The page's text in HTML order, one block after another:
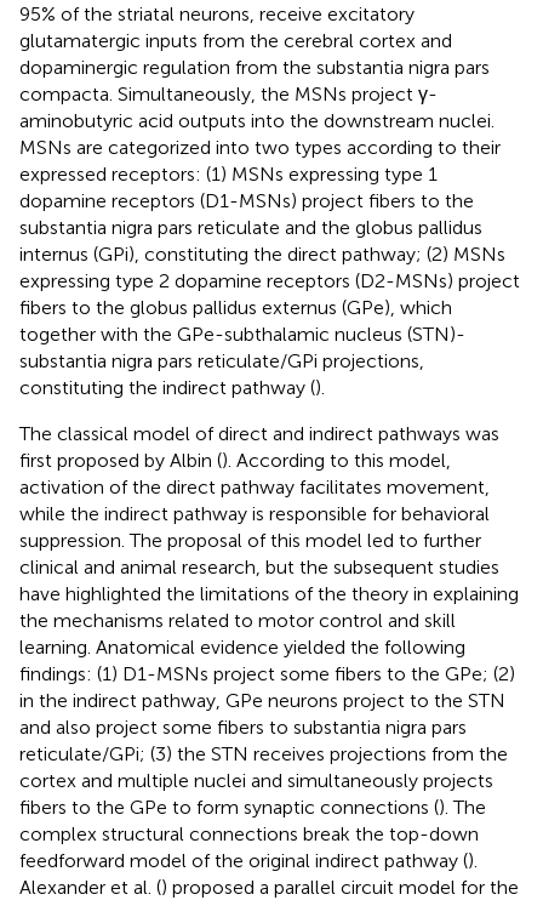
95% of the striatal neurons, receive excitatory
glutamatergic inputs from the cerebral cortex and
dopaminergic regulation from the substantia nigra pars
compacta. Simultaneously, the MSNs project γ-
aminobutyric acid outputs into the downstream nuclei.
MSNs are categorized into two types according to their
expressed receptors: (1) MSNs expressing type 1
dopamine receptors (D1-MSNs) project fibers to the
substantia nigra pars reticulate and the globus pallidus
internus (GPi), constituting the direct pathway; (2) MSNs
expressing type 2 dopamine receptors (D2-MSNs) project
fibers to the globus pallidus externus (GPe), which
together with the GPe-subthalamic nucleus (STN)-
substantia nigra pars reticulate/GPi projections,
constituting the indirect pathway ().
The classical model of direct and indirect pathways was
first proposed by Albin (). According to this model,
activation of the direct pathway facilitates movement,
while the indirect pathway is responsible for behavioral
suppression. The proposal of this model led to further
clinical and animal research, but the subsequent studies
have highlighted the limitations of the theory in explaining
the mechanisms related to motor control and skill
learning. Anatomical evidence yielded the following
findings: (1) D1-MSNs project some fibers to the GPe; (2)
in the indirect pathway, GPe neurons project to the STN
and also project some fibers to substantia nigra pars
reticulate/GPi; (3) the STN receives projections from the
cortex and multiple nuclei and simultaneously projects
fibers to the GPe to form synaptic connections (). The
complex structural connections break the top-down
feedforward model of the original indirect pathway ().
Alexander et al. () proposed a parallel circuit model for the